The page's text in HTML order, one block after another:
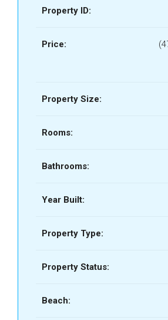
Property ID:
Price:
Property Size:
Rooms:
Bathrooms:
Year Built:
Property Type:
Property Status:
Beach: